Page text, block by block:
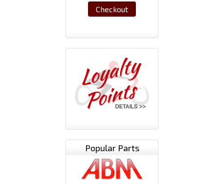
Checkout
Popular Parts